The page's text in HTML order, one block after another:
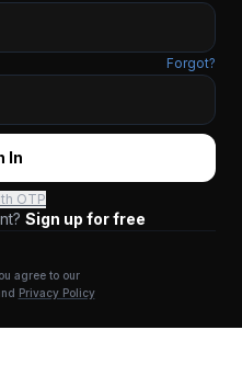
Forgot?
In
OTP
Sign up for free
agree to our
Privacy Policy